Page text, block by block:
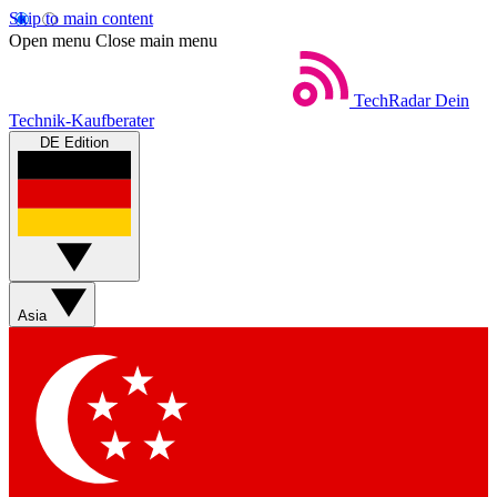
Skip to main content
Open menu Close main menu
TechRadar Dein
Technik-Kaufberater
DE Edition
Asia